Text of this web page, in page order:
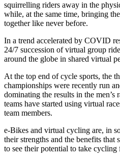
squirrelling riders away in the
while, at the same time, bringing
together like never before.
In a trend accelerated by COVID
24/7 succession of virtual group
around the globe in shared virtual
At the top end of cycle sports, the
championships were recently run
dominating the results in the men’s
teams have started using virtual
team members.
e-Bikes and virtual cycling are, in
their strengths and the benefits that
to see their potential to take cycling